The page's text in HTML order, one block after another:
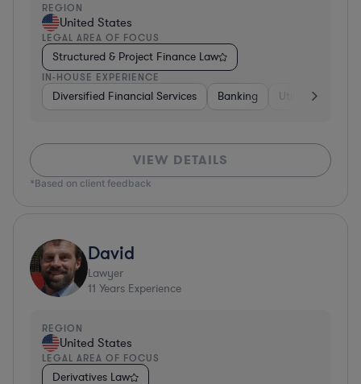
REGION
United States
LEGAL AREA OF FOCUS
Structured & Project Finance Law
IN-HOUSE EXPERIENCE
Diversified Financial Services Banking Utilities
VIEW DETAILS
*Based on client feedback
David
Lawyer
11 Years Experience
REGION
United States
LEGAL AREA OF FOCUS
Derivatives Law